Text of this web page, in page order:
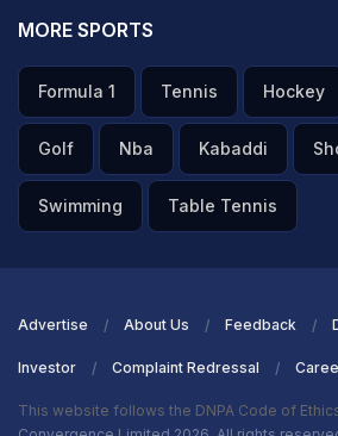
MORE SPORTS
Formula 1 Tennis Hockey
Golf Nba Kabaddi
Swimming Table Tennis
Advertise About Us Feedback
Investor Complaint Redressal
This website follows the DNPA Code of